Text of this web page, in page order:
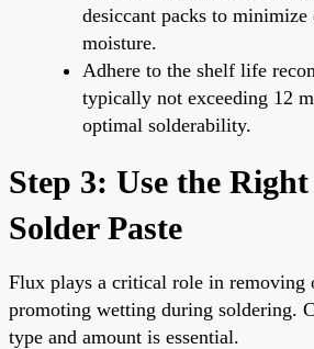
desiccant packs to minimize
moisture.
Adhere to the shelf life
typically not exceeding 12
optimal solderability.
Step 3: Use the
Solder Paste
Flux plays a critical role in removing
promoting wetting during soldering.
type and amount is essential.